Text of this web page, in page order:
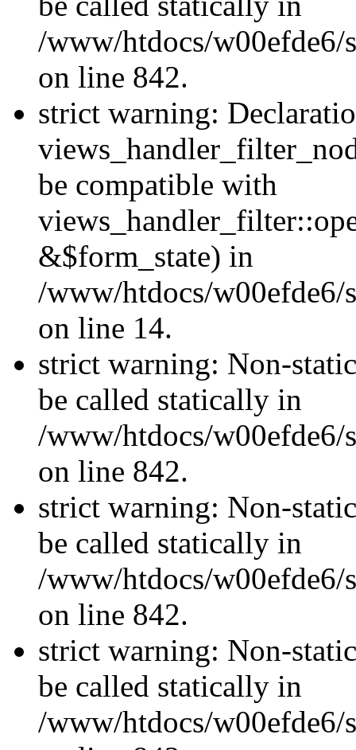
/www/htdocs/w00efde6/
on line 842.
strict warning:
be compatible with
&$form_state) in
/www/htdocs/w00efde6/
on line 14.
strict warning: Non-
be called statically in
/www/htdocs/w00efde6/
on line 842.
strict warning: Non-
be called statically in
/www/htdocs/w00efde6/
on line 842.
strict warning: Non-
be called statically in
/www/htdocs/w00efde6/